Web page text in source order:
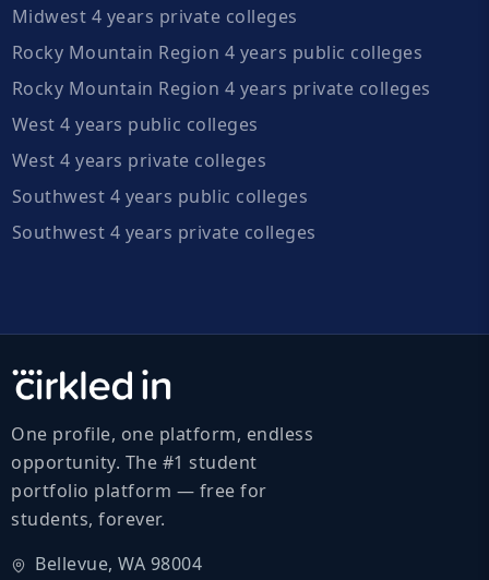
Midwest 4 years private colleges
Rocky Mountain Region 4 years public colleges
Rocky Mountain Region 4 years private colleges
West 4 years public colleges
West 4 years private colleges
Southwest 4 years public colleges
Southwest 4 years private colleges
One profile, one platform, endless
opportunity. The #1 student
portfolio platform — free for
students, forever.
Bellevue, WA 98004